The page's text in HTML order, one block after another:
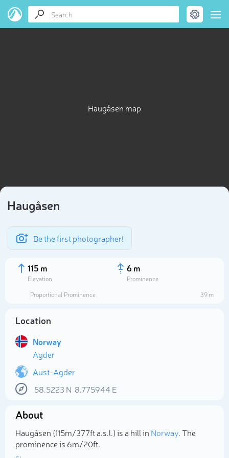
Haugåsen map
Haugåsen
Be the first photographer!
115 m
Elevation
6 m
Prominence
Proportional Prominence
39 m
Location
Norway
Agder
Aust-Agder
58.5223 N 8.775944 E
About
Haugåsen (115m/377ft a.s.l.) is a hill in Norway. The
prominence is 6m/20ft.